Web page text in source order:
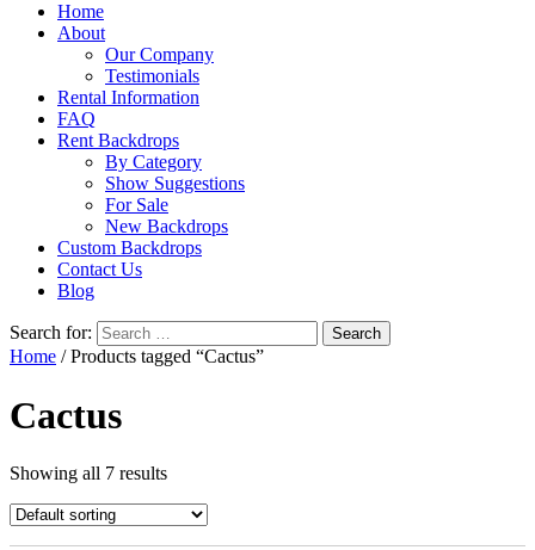
Home
About
Our Company
Testimonials
Rental Information
FAQ
Rent Backdrops
By Category
Show Suggestions
For Sale
New Backdrops
Custom Backdrops
Contact Us
Blog
Search for:
Home / Products tagged “Cactus”
Cactus
Showing all 7 results